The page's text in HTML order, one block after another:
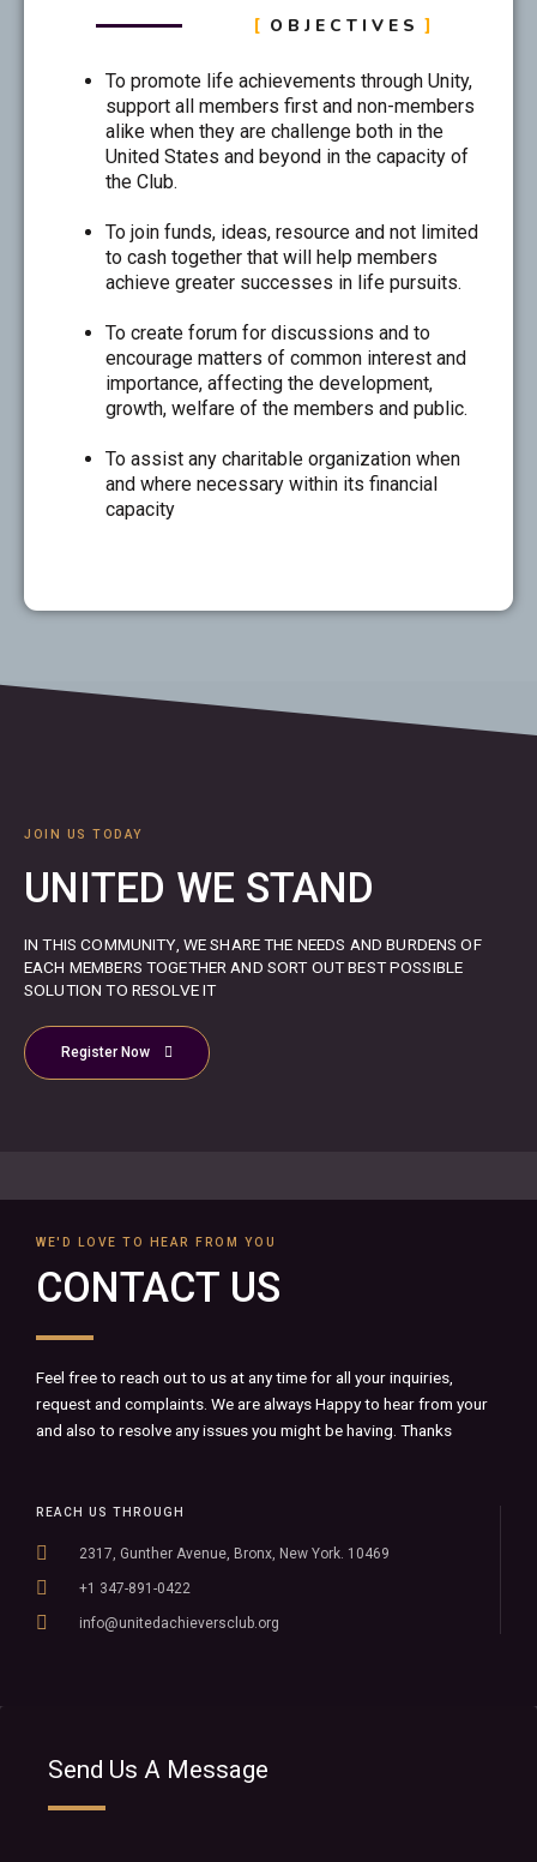
OBJECTIVES
To promote life achievements through Unity,
support all members first and non-members
alike when they are challenge both in the
United States and beyond in the capacity of
the Club.
To join funds, ideas, resource and not limited
to cash together that will help members
achieve greater successes in life pursuits.
To create forum for discussions and to
encourage matters of common interest and
importance, affecting the development,
growth, welfare of the members and public.
To assist any charitable organization when
and where necessary within its financial
capacity
JOIN US TODAY
UNITED WE STAND
IN THIS COMMUNITY, WE SHARE THE NEEDS AND BURDENS OF
EACH MEMBERS TOGETHER AND SORT OUT BEST POSSIBLE
SOLUTION TO RESOLVE IT
Register Now
WE'D LOVE TO HEAR FROM YOU
CONTACT US
Feel free to reach out to us at any time for all your inquiries,
request and complaints. We are always Happy to hear from your
and also to resolve any issues you might be having. Thanks
REACH US THROUGH
2317, Gunther Avenue, Bronx, New York. 10469
+1 347-891-0422
info@unitedachieversclub.org
Send Us A Message